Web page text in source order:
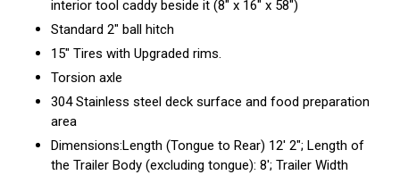
interior tool caddy beside it (8″ x 16″ x 58″)
Standard 2″ ball hitch
15″ Tires with Upgraded rims.
Torsion axle
304 Stainless steel deck surface and food preparation
area
Dimensions:Length (Tongue to Rear) 12′ 2″; Length of
the Trailer Body (excluding tongue): 8′; Trailer Width